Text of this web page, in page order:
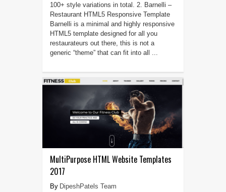
100+ style variations in total. 2. Barnelli –
Restaurant HTML5 Responsive Template
Barnelli is a minimal and highly responsive
HTML5 template designed for all you
restaurateurs out there, this is not a
generic “theme” that can fit into all ...
MultiPurpose HTML Website Templates
2017
DipeshPatels Team